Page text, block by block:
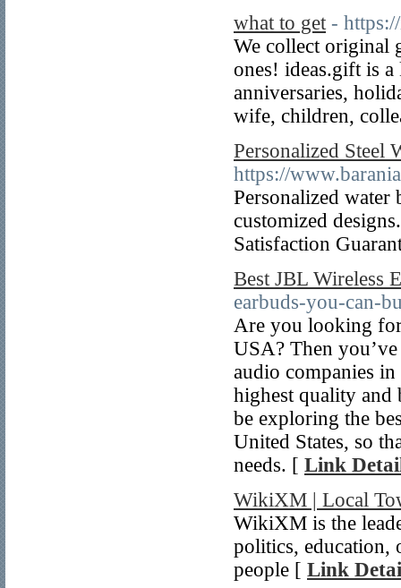
what to get -
We collect original
ones! ideas.gift is
anniversaries,
wife, children,
Personalized Steel
https://
Personalized water
customized
Satisfaction
Best JBL Wireless
earbuds-you-can-
Are you looking for
USA? Then
audio companies
highest quality and
be exploring the
United States, so
needs. [ Link
WikiXM | Local
WikiXM is the
politics, education,
people [ Link